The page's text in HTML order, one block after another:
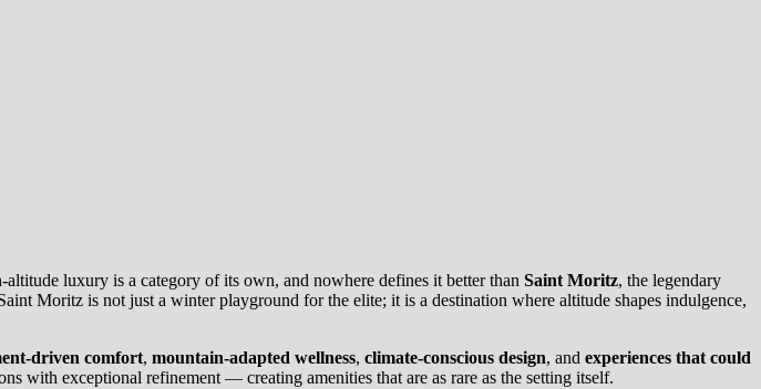
luxury is a category of its own, and nowhere defines it better than Saint Moritz, the legendary
Moritz is not just a winter playground for the elite; it is a destination where altitude shapes indulgence,
driven comfort, mountain-adapted wellness, climate-conscious design, and experiences that could
with exceptional refinement — creating amenities that are as rare as the setting itself.